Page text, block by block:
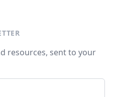
resources, sent to your